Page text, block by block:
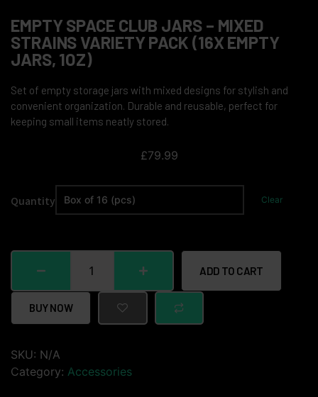
EMPTY SPACE CLUB JARS – MIXED
STRAINS VARIETY PACK (16X EMPTY
JARS, 1OZ)
Set of empty storage jars with mixed designs for stylish and
convenient organization. Durable and reusable, perfect for
keeping small items neatly stored.
£79.99
Quantity Clear
ADD TO CART
BUY NOW
SKU: N/A
Category: Accessories